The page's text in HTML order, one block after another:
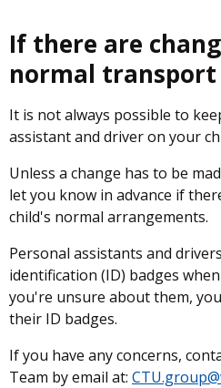
If there are
normal
It is not always possible to
assistant and driver on your
Unless a change has to be
let you know in advance if
child's normal arrangements.
Personal assistants and
identification (ID) badges
you're unsure about them,
their ID badges.
If you have any concerns,
Team by email at: